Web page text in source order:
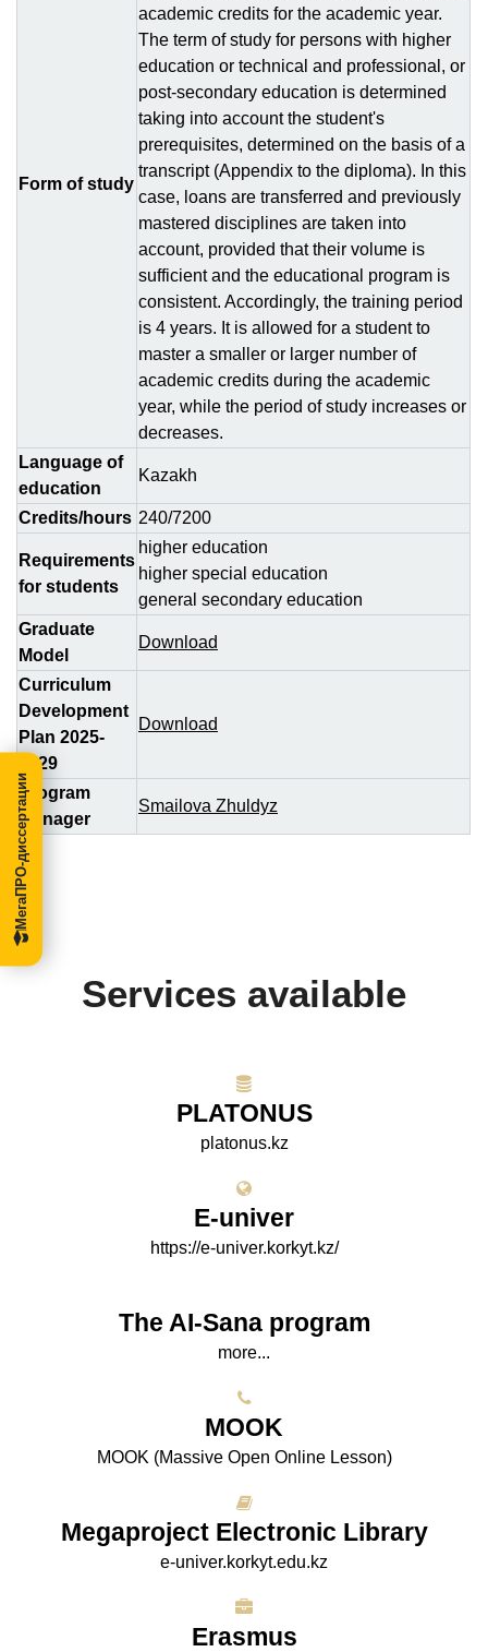
Form of study
academic credits for the academic year.
The term of study for persons with higher
education or technical and professional, or
post-secondary education is determined
taking into account the student's
prerequisites, determined on the basis of a
transcript (Appendix to the diploma). In this
case, loans are transferred and previously
mastered disciplines are taken into
account, provided that their volume is
sufficient and the educational program is
consistent. Accordingly, the training period
is 4 years. It is allowed for a student to
master a smaller or larger number of
academic credits during the academic
year, while the period of study increases or
decreases.
Language of
education
Kazakh
Credits/hours 240/7200
Requirements
for students
higher education
higher special education
general secondary education
Graduate
Model
Download
Curriculum
Development
Plan 2025-
2029
Download
Program
Manager
Smailova Zhuldyz
Services available
PLATONUS
platonus.kz
E-univer
https://e-univer.korkyt.kz/
The AI-Sana program
more...
МООK
МООK (Massive Open Online Lesson)
Megaproject Electronic Library
e-univer.korkyt.edu.kz
Erasmus
МегаПРО-диссертации